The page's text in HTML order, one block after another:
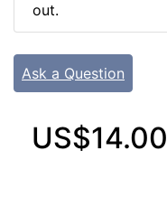
out.
Ask a Question
US$14.00